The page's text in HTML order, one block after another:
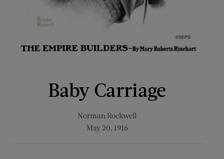
Baby Carriage
Norman Rockwell
May 20, 1916